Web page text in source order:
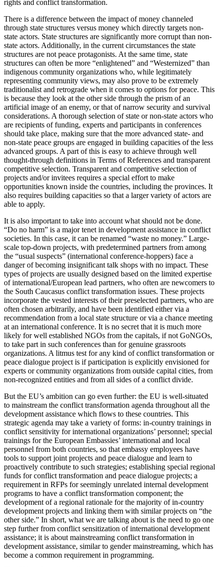
rights and conflict transformation.
There is a difference between the impact of money channeled
through state structures versus money which directly targets non-
state actors. State structures are significantly more corrupt than non-
state actors. Additionally, in the current circumstances the state
structures are not peace protagonists. At the same time, state
structures can often be more “enlightened” and “Westernized” than
indigenous community organizations who, while legitimately
representing community views, may also prove to be extremely
traditionalist and retrograde when it comes to options for peace. This
is because they look at the other side through the prism of an
artificial image of an enemy, or that of narrow security and survival
considerations. A thorough selection of state or non-state actors who
are recipients of funding, experts and participants in conferences
should take place, making sure that the more advanced state- and
non-state peace groups are engaged in building capacities of the less
advanced groups. A part of this is easy to achieve through well
thought-through definitions in Terms of References and transparent
competitive selection. Transparent and competitive selection of
projects and/or invitees requires a special effort to make
opportunities known inside the countries, including the provinces. It
also requires building capacities so that a larger variety of actors are
able to apply.
It is also important to take into account what should not be done.
“Do no harm” is a major tenet in development assistance in conflict
societies. In this case, it can be renamed “waste no money.” Large-
scale top-down projects, with predetermined partners from among
the “usual suspects” (international conference-hoppers) face a
danger of becoming insignificant talk shops with no impact. These
types of projects are usually designed based on the limited expertise
of international/European lead partners, who often are newcomers to
the South Caucasus conflict transformation issues. These projects
incorporate the vested interests of their preselected partners, who are
often chosen arbitrarily, and have been identified either via a
recommendation from a local state structure or via a chance meeting
at an international conference. It is no secret that it is much more
likely for well established NGOs from the capitals, if not GoNGOs,
to take part in such conferences than for genuine grassroots
organizations. A litmus test for any kind of conflict transformation or
peace dialogue project is if participation is explicitly envisioned for
experts or community organizations from outside capital cities, from
non-recognized entities and from all sides of a conflict divide.
But the EU’s ambition can go even further: the EU is well-situated
to mainstream the conflict transformation agenda throughout all the
development assistance which flows to these countries. This
strategic agenda may take a variety of forms: in-country trainings in
conflict sensitivity for international organizations’ personnel; special
trainings for the European Embassies’ international and local
personnel from both countries, so that embassy employees have
tools to support joint projects and peace dialogue and learn to
proactively contribute to such strategies; establishing special regional
funds for conflict transformation and peace dialogue projects; a
requirement in RFPs for seemingly unrelated internal development
programs to have a conflict transformation component; the
development of a regional rationale for the majority of in-country
development projects and linking them with similar projects on “the
other side.” In short, what we are talking about is the need to go one
step further from conflict sensitization of international development
assistance; it is about mainstreaming conflict transformation in
development assistance, similar to gender mainstreaming, which has
become a common requirement in programming.